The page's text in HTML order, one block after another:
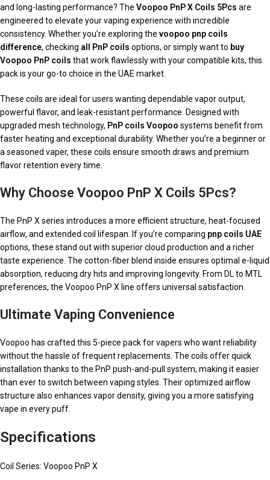
and long-lasting performance? The Voopoo PnP X Coils 5Pcs are
engineered to elevate your vaping experience with incredible
consistency. Whether you’re exploring the voopoo pnp coils
difference, checking all PnP coils options, or simply want to buy
Voopoo PnP coils that work flawlessly with your compatible kits, this
pack is your go-to choice in the UAE market.
These coils are ideal for users wanting dependable vapor output,
powerful flavor, and leak-resistant performance. Designed with
upgraded mesh technology, PnP coils Voopoo systems benefit from
faster heating and exceptional durability. Whether you’re a beginner or
a seasoned vaper, these coils ensure smooth draws and premium
flavor retention every time.
Why Choose Voopoo PnP X Coils 5Pcs?
The PnP X series introduces a more efficient structure, heat-focused
airflow, and extended coil lifespan. If you’re comparing pnp coils UAE
options, these stand out with superior cloud production and a richer
taste experience. The cotton-fiber blend inside ensures optimal e-liquid
absorption, reducing dry hits and improving longevity. From DL to MTL
preferences, the Voopoo PnP X line offers universal satisfaction.
Ultimate Vaping Convenience
Voopoo has crafted this 5-piece pack for vapers who want reliability
without the hassle of frequent replacements. The coils offer quick
installation thanks to the PnP push-and-pull system, making it easier
than ever to switch between vaping styles. Their optimized airflow
structure also enhances vapor density, giving you a more satisfying
vape in every puff.
Specifications
Coil Series: Voopoo PnP X